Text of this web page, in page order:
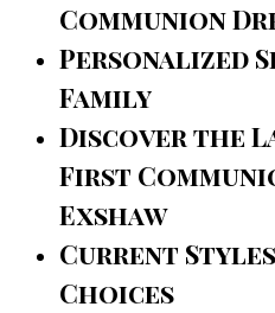
Communion
Personalized
Family
Discover the
First
Exshaw
Current
Choices